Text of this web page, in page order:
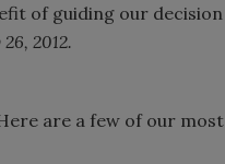
of guiding our
2012.
are a few of our